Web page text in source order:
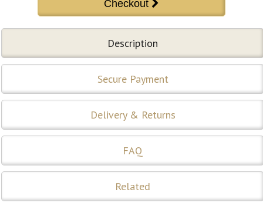
Description
Secure Payment
Delivery & Returns
FAQ
Related